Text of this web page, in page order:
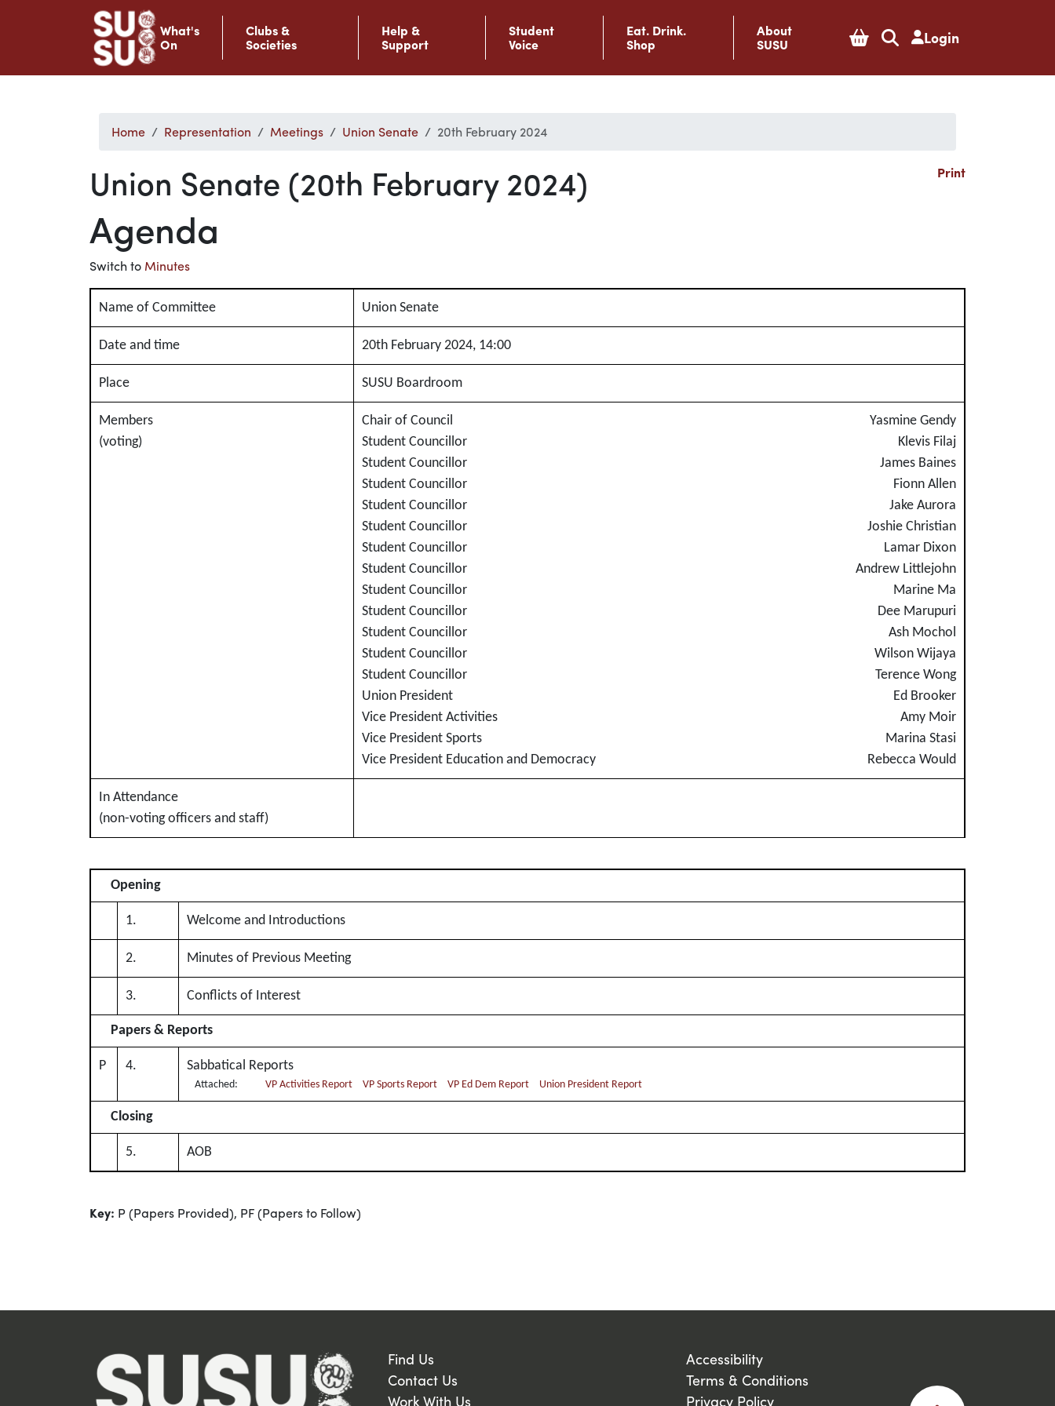
What's
On
Clubs &
Societies
Help &
Support
Student
Voice
Eat. Drink.
Shop
About
SUSU Login
Home Representation Meetings Union Senate 20th February 2024
Print
Union Senate (20th February 2024)
Agenda
Switch to Minutes
Name of Committee Union Senate
Date and time 20th February 2024, 14:00
Place SUSU Boardroom
Members
(voting)
Chair of Council
Yasmine Gendy
Student Councillor
Klevis Filaj
Student Councillor
James Baines
Student Councillor
Fionn Allen
Student Councillor
Jake Aurora
Student Councillor
Joshie Christian
Student Councillor
Lamar Dixon
Student Councillor
Andrew Littlejohn
Student Councillor
Marine Ma
Student Councillor
Dee Marupuri
Student Councillor
Ash Mochol
Student Councillor
Wilson Wijaya
Student Councillor
Terence Wong
Union President
Ed Brooker
Vice President Activities
Amy Moir
Vice President Sports
Marina Stasi
Vice President Education and Democracy
Rebecca Would
In Attendance
(non-voting officers and staff)
Opening
1. Welcome and Introductions
2. Minutes of Previous Meeting
3. Conflicts of Interest
Papers & Reports
P 4. Sabbatical Reports
Attached: VP Activities Report VP Sports Report VP Ed Dem Report Union President Report
Closing
5. AOB
Key: P (Papers Provided), PF (Papers to Follow)
Find Us
Contact Us
Work With Us
Accessibility
Terms & Conditions
Privacy Policy